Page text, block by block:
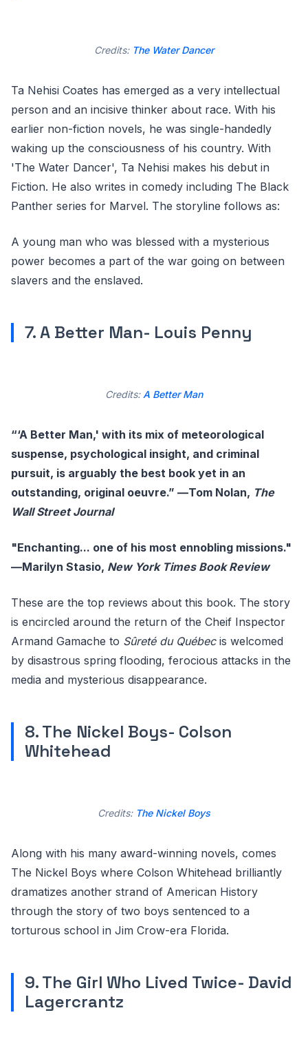
Credits: The Water Dancer
Ta Nehisi Coates has emerged as a very intellectual
person and an incisive thinker about race. With his
earlier non-fiction novels, he was single-handedly
waking up the consciousness of his country. With
'The Water Dancer', Ta Nehisi makes his debut in
Fiction. He also writes in comedy including The Black
Panther series for Marvel. The storyline follows as:
A young man who was blessed with a mysterious
power becomes a part of the war going on between
slavers and the enslaved.
7. A Better Man- Louis Penny
Credits: A Better Man
“‘A Better Man,' with its mix of meteorological
suspense, psychological insight, and criminal
pursuit, is arguably the best book yet in an
outstanding, original oeuvre.” ―Tom Nolan, The
Wall Street Journal
"Enchanting... one of his most ennobling missions."
―Marilyn Stasio, New York Times Book Review
These are the top reviews about this book. The story
is encircled around the return of the Cheif Inspector
Armand Gamache to Sûreté du Québecis welcomed
by disastrous spring flooding, ferocious attacks in the
media and mysterious disappearance.
8. The Nickel Boys- Colson
Whitehead
Credits: The Nickel Boys
Along with his many award-winning novels, comes
The Nickel Boys where Colson Whitehead brilliantly
dramatizes another strand of American History
through the story of two boys sentenced to a
torturous school in Jim Crow-era Florida.
9. The Girl Who Lived Twice- David
Lagercrantz